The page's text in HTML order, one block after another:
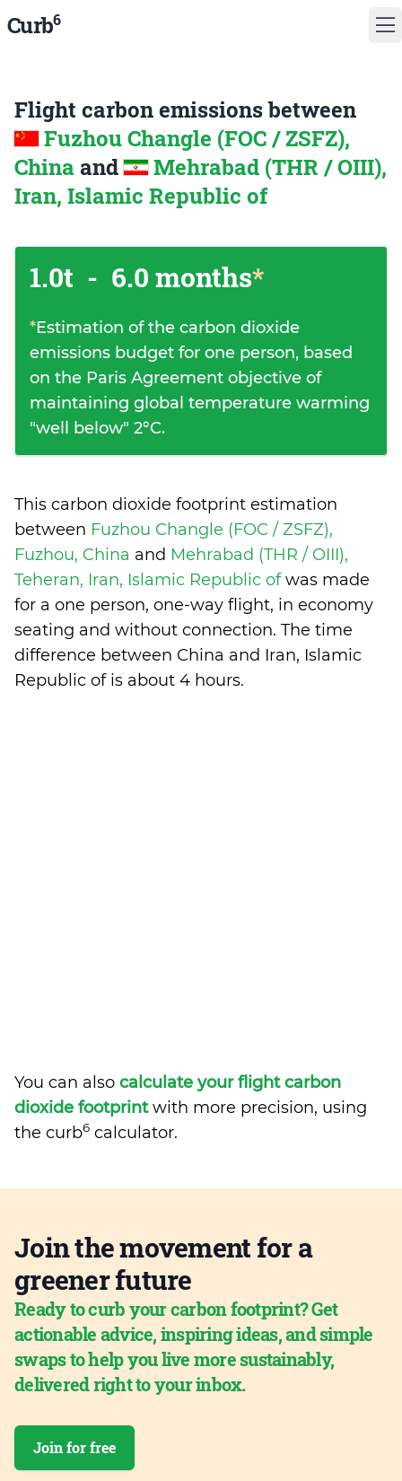
Curb6
Flight carbon emissions between
Fuzhou Changle (FOC / ZSFZ),
China and
Mehrabad (THR / OIII),
Iran, Islamic Republic of
1.0t - 6.0 months*
*Estimation of the carbon dioxide
emissions budget for one person, based
on the Paris Agreement objective of
maintaining global temperature warming
"well below" 2°C.
This carbon dioxide footprint estimation
between Fuzhou Changle (FOC / ZSFZ),
Fuzhou, China and Mehrabad (THR / OIII),
Teheran, Iran, Islamic Republic ofwas made
for a one person, one-way flight, in economy
seating and without connection. The time
difference between China and Iran, Islamic
Republic of is about 4 hours.
You can also calculate your flight carbon
dioxide footprintwith more precision, using
the curb6 calculator.
Join the movement for a
greener future
Ready to curb your carbon footprint? Get
actionable advice, inspiring ideas, and simple
swaps to help you live more sustainably,
delivered right to your inbox.
Join for free